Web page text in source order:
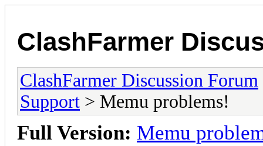
ClashFarmer
ClashFarmer Discussion Forum
Support > Memu problems!
Full Version: Memu